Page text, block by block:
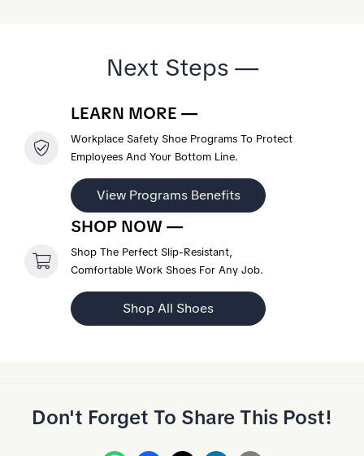
Next Steps —
LEARN MORE —
Workplace Safety Shoe Programs To Protect
Employees And Your Bottom Line.
View Programs Benefits
SHOP NOW —
Shop The Perfect Slip-Resistant,
Comfortable Work Shoes For Any Job.
Shop All Shoes
Don't Forget To Share This Post!